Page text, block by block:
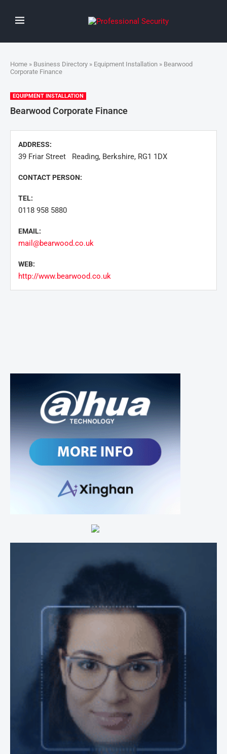
Home » Business Directory » Equipment Installation » Bearwood
Corporate Finance
EQUIPMENT INSTALLATION
Bearwood Corporate Finance
ADDRESS:
39 Friar Street Reading, Berkshire, RG1 1DX
CONTACT PERSON:
TEL:
0118 958 5880
EMAIL:
mail@bearwood.co.uk
WEB:
http://www.bearwood.co.uk